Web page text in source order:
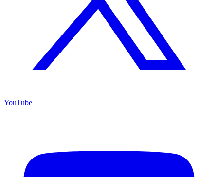
YouTube